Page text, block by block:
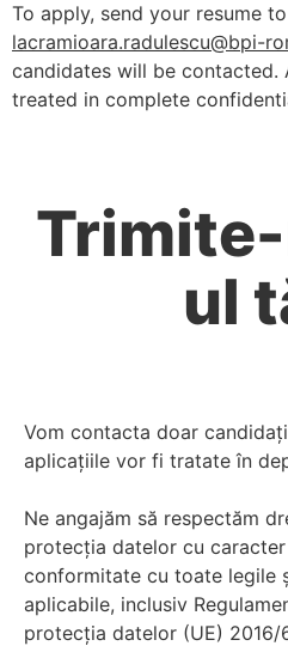
To apply, send your resume to
lacramioara.radulescu@bpi-
candidates will be contacted.
treated in complete
ul
Vom contacta doar
aplicațiile vor fi tratate în
Ne angajăm să respectăm
protecția datelor cu
conformitate cu toate legile
aplicabile, inclusiv
protecția datelor (UE) 2016/